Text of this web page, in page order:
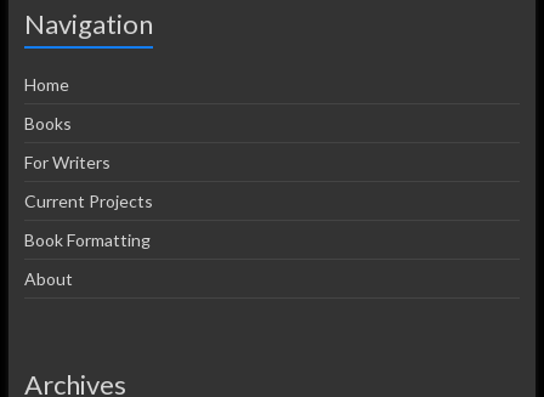
Navigation
Home
Books
For Writers
Current Projects
Book Formatting
About
Archives